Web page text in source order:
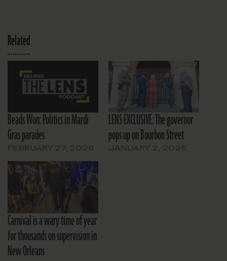
Related
Beads Won: Politics in Mardi
Gras parades
LENS EXCLUSIVE: The governor
pops up on Bourbon Street
Carnival is a wary time of year
for thousands on supervision in
New Orleans